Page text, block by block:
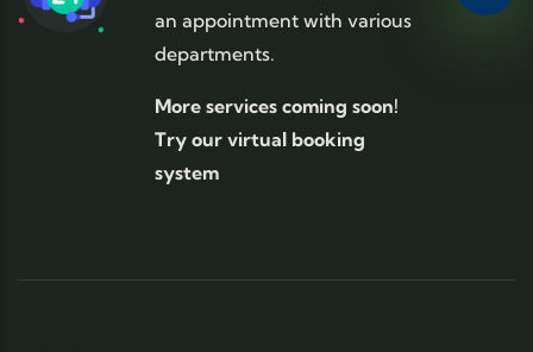
an appointment with various
departments.
More services coming soon!
Try our virtual booking
system